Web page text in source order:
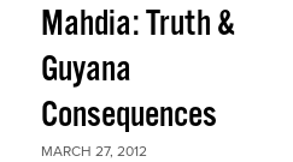
Mahdia: Truth &
Guyana
Consequences
MARCH 27, 2012